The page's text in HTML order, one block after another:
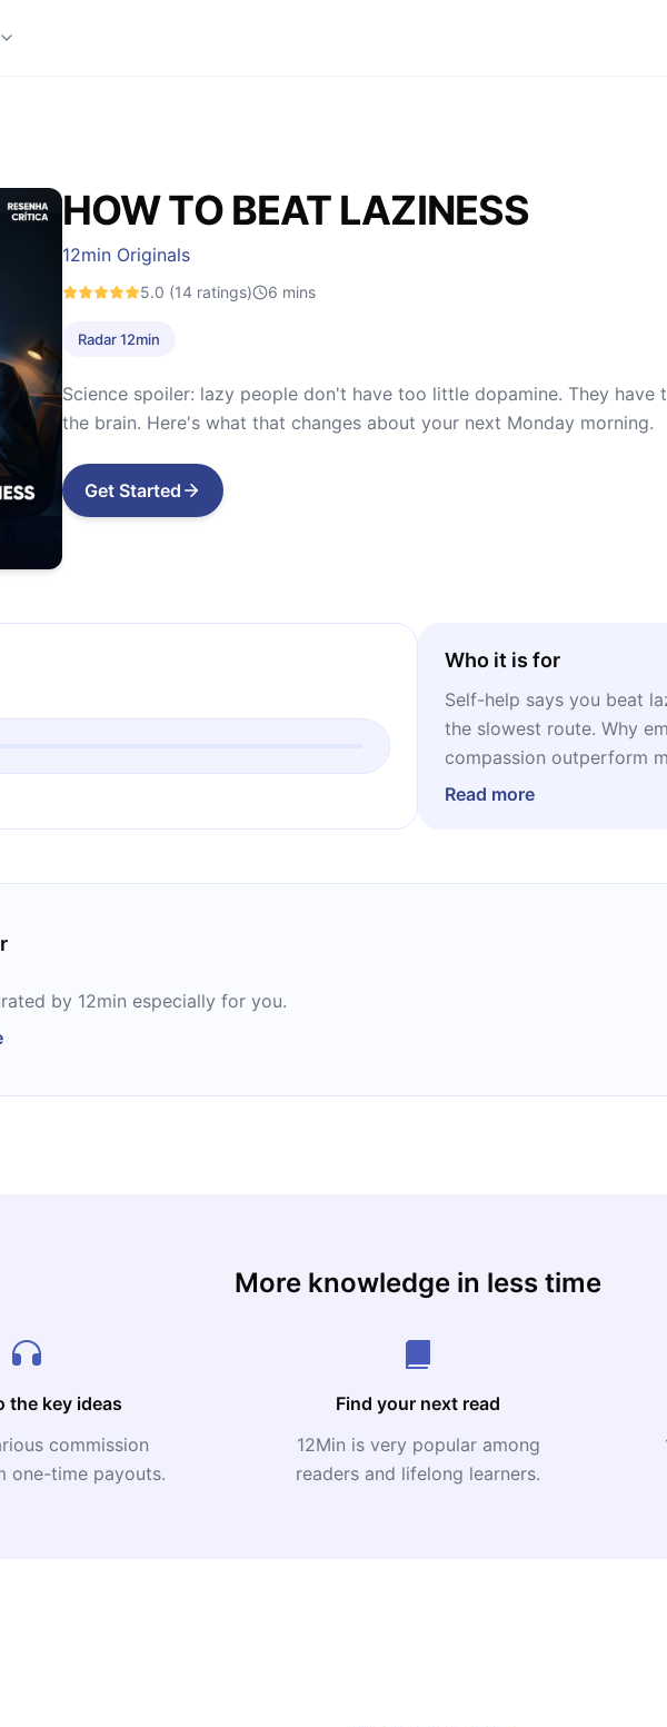
HOW TO BEAT LAZINESS
12min Originals
5.0 (14 ratings) 6 mins
Radar 12min
Science spoiler: lazy people don't have too little dopamine. They
the brain. Here's what that changes about your next Monday morning.
Get Started
Who it is for
Self-help says you beat
the slowest route. Why
compassion outperform
Read more
by 12min especially for you.
More knowledge in less time
the key ideas
commission
one-time payouts.
Find your next read
12Min is very popular among
readers and lifelong learners.